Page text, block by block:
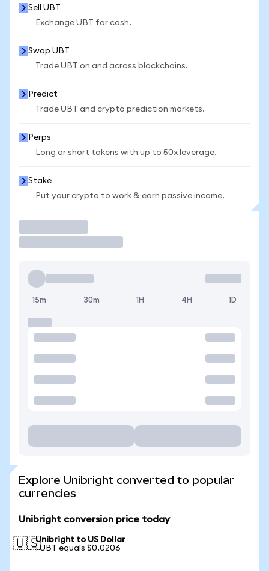
Sell UBT
Exchange UBT for cash.
Swap UBT
Trade UBT on and across blockchains.
Predict
Trade UBT and crypto prediction markets.
Perps
Long or short tokens with up to 50x leverage.
Stake
Put your crypto to work & earn passive income.
15m 30m 1H 4H 1D
Explore Unibright converted to popular
currencies
Unibright conversion price today
🇺🇸Unibright to US Dollar
1 UBT equals $0.0206